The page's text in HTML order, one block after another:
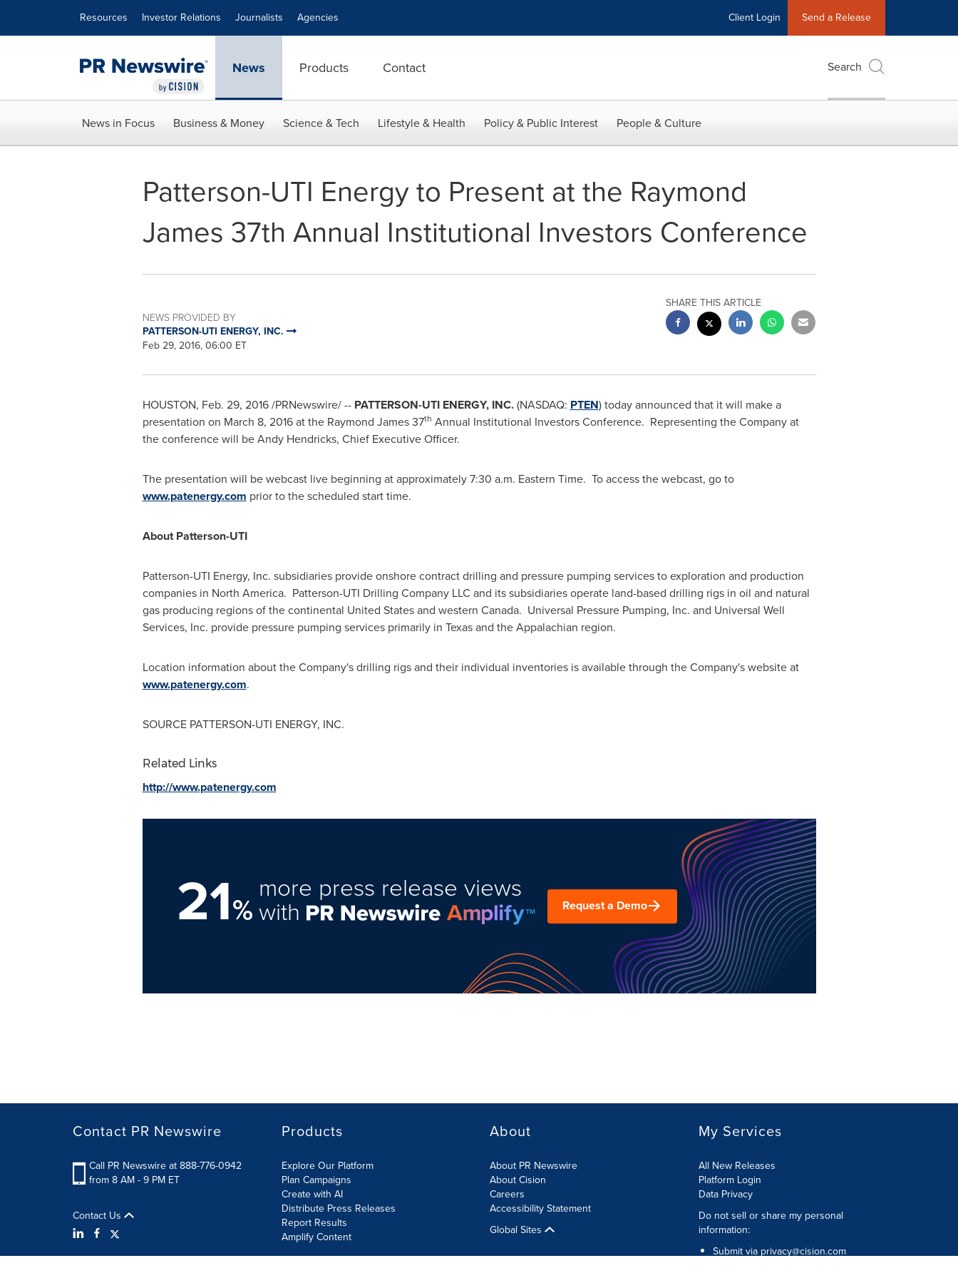
Resources Investor Relations Journalists Agencies Client Login Send a Release
News Products Contact Search
News in Focus Business & Money Science & Tech Lifestyle & Health Policy & Public Interest People & Culture
Patterson-UTI Energy to Present at the Raymond
James 37th Annual Institutional Investors Conference
NEWS PROVIDED BY
PATTERSON-UTI ENERGY, INC.
Feb 29, 2016, 06:00 ET
SHARE THIS ARTICLE
HOUSTON, Feb. 29, 2016/PRNewswire/ -- PATTERSON-UTI ENERGY, INC.(NASDAQ: PTEN) today announced that it will make a
presentation on March 8, 2016at the Raymond James 37th Annual Institutional Investors Conference. Representing the Company at
the conference will beAndy Hendricks, Chief Executive Officer.
The presentation will be webcast live beginning at approximately7:30 a.m. Eastern Time. To access the webcast, go to
www.patenergy.com prior to the scheduled start time.
About Patterson-UTI
Patterson-UTI Energy, Inc. subsidiaries provide onshore contract drilling and pressure pumping services to exploration and production
companies in North America. Patterson-UTI Drilling Company LLC and its subsidiaries operate land-based drilling rigs in oil and natural
gas producing regions of the continental United Statesand western Canada. Universal Pressure Pumping, Inc. and Universal Well
Services, Inc. provide pressure pumping services primarily in Texasand the Appalachian region.
Location information about the Company's drilling rigs and their individual inventories is available through the Company's website at
www.patenergy.com.
SOURCE PATTERSON-UTI ENERGY, INC.
Related Links
http://www.patenergy.com
21%
more press release views
with Request a Demo
Contact PR Newswire
Call PR Newswire at 888-776-0942
from 8 AM - 9 PM ET
Contact Us
Products
Explore Our Platform
Plan Campaigns
Create with AI
Distribute Press Releases
Report Results
Amplify Content
About
About PR Newswire
About Cision
Careers
Accessibility Statement
Global Sites
My Services
All New Releases
Platform Login
Data Privacy
Do not sell or share my personal
information:
Submit via privacy@cision.com